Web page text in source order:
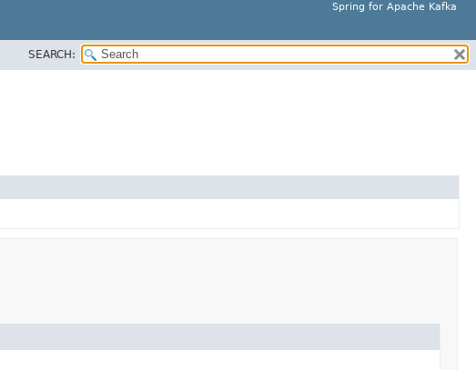
Spring for Apache Kafka
SEARCH: